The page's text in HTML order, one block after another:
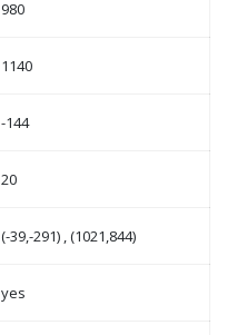
980
1140
-144
20
(-39,-291) , (1021,844)
yes